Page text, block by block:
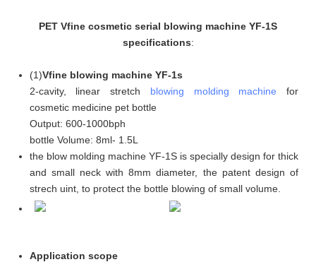
PET Vfine cosmetic serial blowing machine YF-1S
specifications:
(1)Vfine blowing machine YF-1s
2-cavity, linear stretch blowing molding machine for
cosmetic medicine pet bottle
Output: 600-1000bph
bottle Volume: 8ml- 1.5L
the blow molding machine YF-1S is specially design for thick
and small neck with 8mm diameter, the patent design of
strech uint, to protect the bottle blowing of small volume.
Application scope